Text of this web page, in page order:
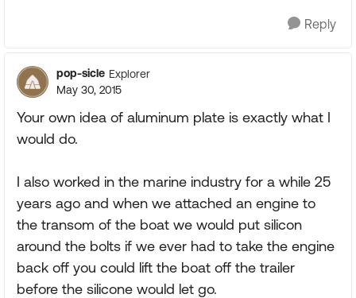
Reply
pop-sicle Explorer
May 30, 2015
Your own idea of aluminum plate is exactly what I
would do.
I also worked in the marine industry for a while 25
years ago and when we attached an engine to
the transom of the boat we would put silicon
around the bolts if we ever had to take the engine
back off you could lift the boat off the trailer
before the silicone would let go.